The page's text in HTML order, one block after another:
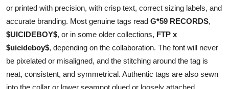
or printed with precision, with crisp text, correct sizing labels, and
accurate branding. Most genuine tags read G*59 RECORDS,
$UICIDEBOY$, or in some older collections, FTP x
$uicideboy$, depending on the collaboration. The font will never
be pixelated or misaligned, and the stitching around the tag is
neat, consistent, and symmetrical. Authentic tags are also sewn